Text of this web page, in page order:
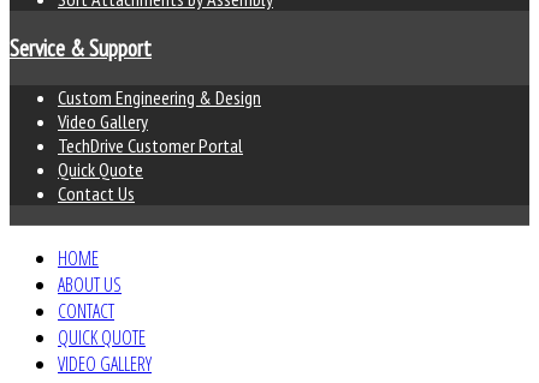
Service & Support
Custom Engineering & Design
Video Gallery
TechDrive Customer Portal
Quick Quote
Contact Us
HOME
ABOUT US
CONTACT
QUICK QUOTE
VIDEO GALLERY